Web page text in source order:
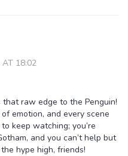
18:02
raw edge to the Penguin!
emotion, and every scene
keep watching; you’re
and you can’t help but
hype high, friends!